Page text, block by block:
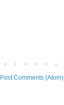
Post Comments (Atom)